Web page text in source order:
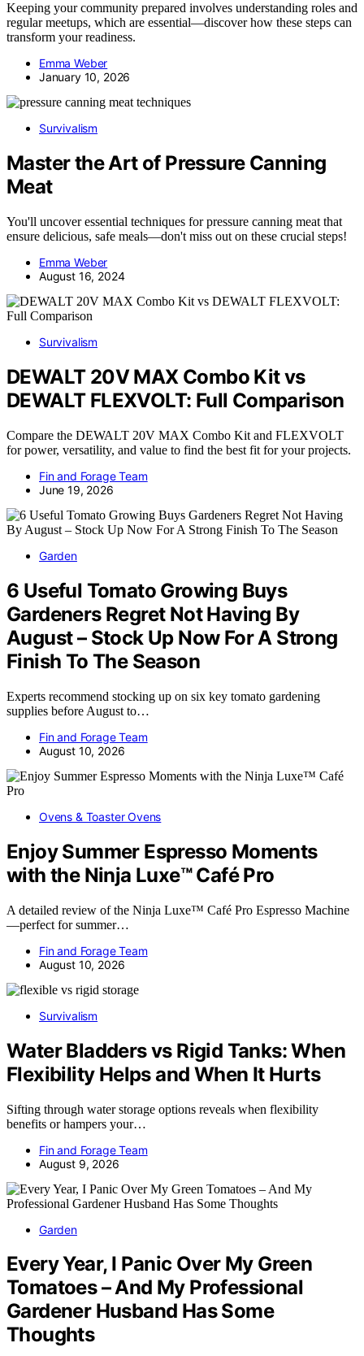
Keeping your community prepared involves understanding roles and
regular meetups, which are essential—discover how these steps can
transform your readiness.
Emma Weber
January 10, 2026
Survivalism
Master the Art of Pressure Canning
Meat
You'll uncover essential techniques for pressure canning meat that
ensure delicious, safe meals—don't miss out on these crucial steps!
Emma Weber
August 16, 2024
Survivalism
DEWALT 20V MAX Combo Kit vs
DEWALT FLEXVOLT: Full Comparison
Compare the DEWALT 20V MAX Combo Kit and FLEXVOLT
for power, versatility, and value to find the best fit for your projects.
Fin and Forage Team
June 19, 2026
Garden
6 Useful Tomato Growing Buys
Gardeners Regret Not Having By
August – Stock Up Now For A Strong
Finish To The Season
Experts recommend stocking up on six key tomato gardening
supplies before August to…
Fin and Forage Team
August 10, 2026
Ovens & Toaster Ovens
Enjoy Summer Espresso Moments
with the Ninja Luxe™ Café Pro
A detailed review of the Ninja Luxe™ Café Pro Espresso Machine
—perfect for summer…
Fin and Forage Team
August 10, 2026
Survivalism
Water Bladders vs Rigid Tanks: When
Flexibility Helps and When It Hurts
Sifting through water storage options reveals when flexibility
benefits or hampers your…
Fin and Forage Team
August 9, 2026
Garden
Every Year, I Panic Over My Green
Tomatoes – And My Professional
Gardener Husband Has Some
Thoughts